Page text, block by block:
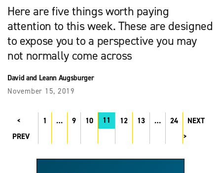
Here are five things worth paying
attention to this week. These are designed
to expose you to a perspective you may
not normally come across
David and Leann Augsburger
November 15, 2019
PREV
1 … 9 10 11 12 13 … 24 NEXT